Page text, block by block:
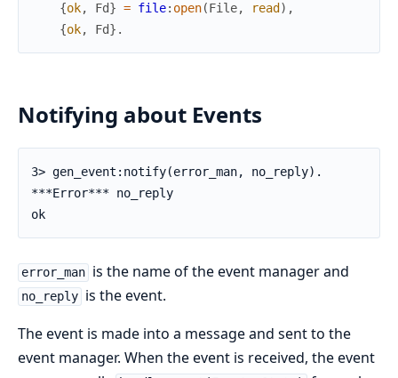
{ok, Fd} = file: open(File, read ) ,
{ok, Fd} .
Notifying about Events
3> gen_event:notify(error_man, no_reply).
***Error*** no_reply
ok
error_man is the name of the event manager and
no_reply is the event.
The event is made into a message and sent to the
event manager. When the event is received, the event